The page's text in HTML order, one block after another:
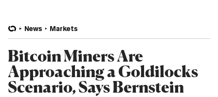
News Markets
Bitcoin Miners Are
Approaching a Goldilocks
Scenario, Says Bernstein